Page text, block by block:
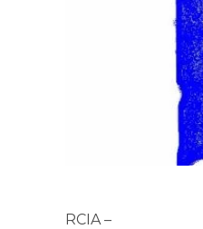
RCIA –